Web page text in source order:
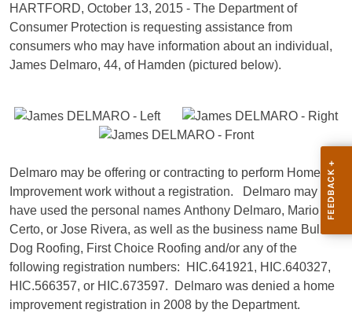
HARTFORD, October 13, 2015 - The Department of
Consumer Protection is requesting assistance from
consumers who may have information about an individual,
James Delmaro, 44, of Hamden (pictured below).
Delmaro may be offering or contracting to perform Home
Improvement work without a registration. Delmaro may
have used the personal names Anthony Delmaro, Mario
Certo, or Jose Rivera, as well as the business name Bull
Dog Roofing, First Choice Roofing and/or any of the
following registration numbers: HIC.641921, HIC.640327,
HIC.566357, or HIC.673597. Delmaro was denied a home
improvement registration in 2008 by the Department.